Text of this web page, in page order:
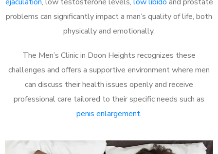
problems can significantly impact a man’s quality of life, both
physically and emotionally.
The Men’s Clinic in Doon Heights recognizes these
challenges and offers a supportive environment where men
can discuss their health issues openly and receive
professional care tailored to their specific needs such as
penis enlargement.